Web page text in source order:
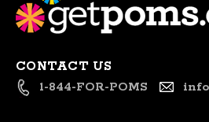
CONTACT US
1-844-FOR-POMS